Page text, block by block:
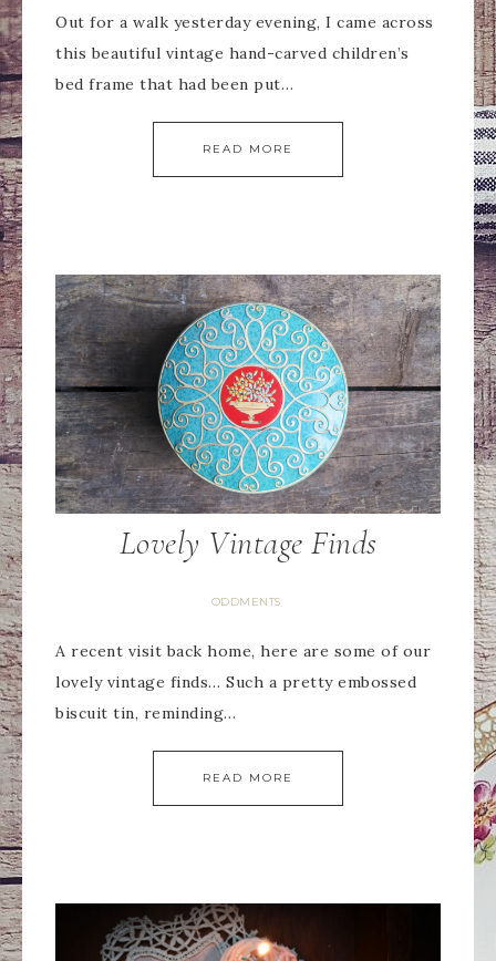
Out for a walk yesterday evening, I came across
this beautiful vintage hand-carved children’s
bed frame that had been put…
READ MORE
Lovely Vintage Finds
ODDMENTS
A recent visit back home, here are some of our
lovely vintage finds… Such a pretty embossed
biscuit tin, reminding…
READ MORE